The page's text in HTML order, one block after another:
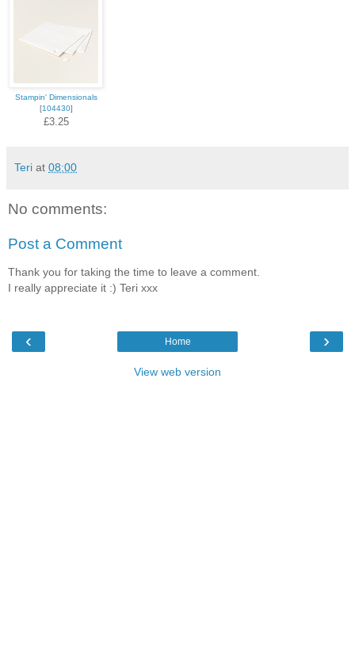
Stampin' Dimensionals
[104430]
£3.25
Teri at 08:00
No comments:
Post a Comment
Thank you for taking the time to leave a comment.
I really appreciate it :) Teri xxx
‹ ›
Home
View web version